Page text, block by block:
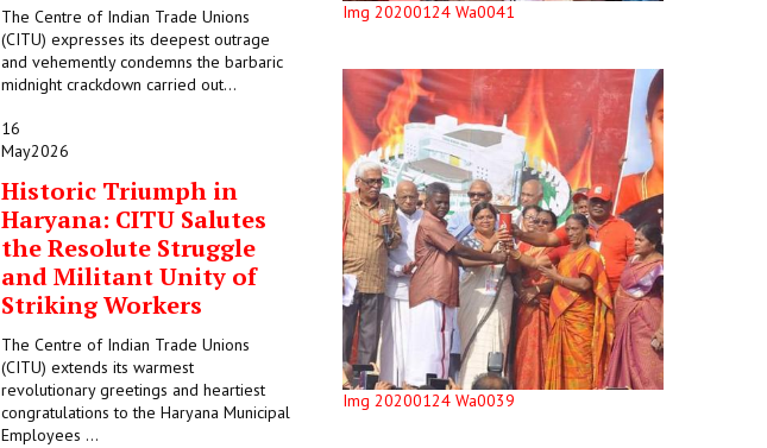
The Centre of Indian Trade Unions
(CITU) expresses its deepest outrage
and vehemently condemns the barbaric
midnight crackdown carried out...
16
May2026
Historic Triumph in
Haryana: CITU Salutes
the Resolute Struggle
and Militant Unity of
Striking Workers
The Centre of Indian Trade Unions
(CITU) extends its warmest
revolutionary greetings and heartiest
congratulations to the Haryana Municipal
Employees ...
Img 20200124 Wa0041
Img 20200124 Wa0039